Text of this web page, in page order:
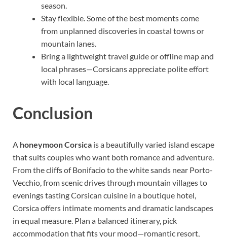
season.
Stay flexible. Some of the best moments come
from unplanned discoveries in coastal towns or
mountain lanes.
Bring a lightweight travel guide or offline map and
local phrases—Corsicans appreciate polite effort
with local language.
Conclusion
A honeymoon Corsica is a beautifully varied island escape
that suits couples who want both romance and adventure.
From the cliffs of Bonifacio to the white sands near Porto-
Vecchio, from scenic drives through mountain villages to
evenings tasting Corsican cuisine in a boutique hotel,
Corsica offers intimate moments and dramatic landscapes
in equal measure. Plan a balanced itinerary, pick
accommodation that fits your mood—romantic resort,